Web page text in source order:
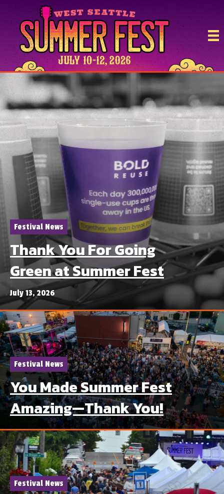
Festival News
Thank You For Going
Green at Summer Fest
July 13, 2026
Festival News
You Made Summer Fest
Amazing—Thank You!
Festival News